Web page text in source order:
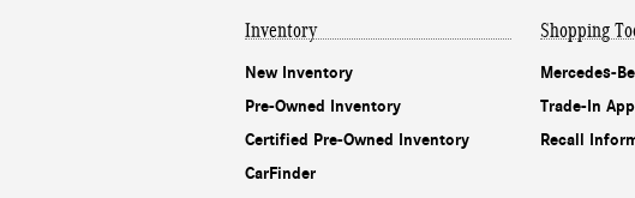
Inventory
New Inventory
Pre-Owned Inventory
Certified Pre-Owned Inventory
CarFinder
Shopping
Mercedes-
Trade-In
Recall